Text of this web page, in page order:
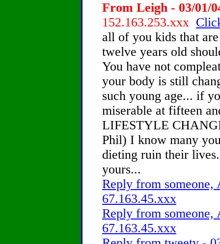
From Leigh - 03/01/
152.163.253.xxx
all of you kids that
twelve years old
You have not
your body is still
such young age... if
miserable at fifteen
LIFESTYLE
Phil) I know many
dieting ruin their
yours...
Reply from
67.163.45.xxx
Reply from
67.163.45.xxx